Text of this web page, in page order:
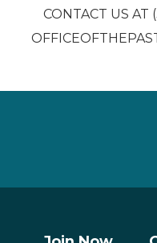
CONTACT US AT